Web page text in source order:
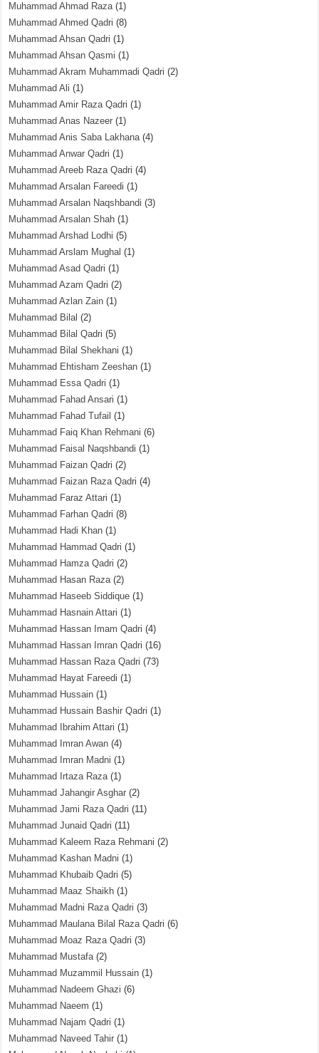
Muhammad Ahmad Raza(1)
Muhammad Ahmed Qadri (8)
Muhammad Ahsan Qadri (1)
Muhammad Ahsan Qasmi (1)
Muhammad Akram Muhammadi Qadri (2)
Muhammad Ali (1)
Muhammad Amir Raza Qadri (1)
Muhammad Anas Nazeer (1)
Muhammad Anis Saba Lakhana(4)
Muhammad Anwar Qadri (1)
Muhammad Areeb Raza Qadri (4)
Muhammad Arsalan Fareedi (1)
Muhammad Arsalan Naqshbandi (3)
Muhammad Arsalan Shah (1)
Muhammad Arshad Lodhi (5)
Muhammad Arslam Mughal (1)
Muhammad Asad Qadri (1)
Muhammad Azam Qadri (2)
Muhammad Azlan Zain (1)
Muhammad Bilal (2)
Muhammad Bilal Qadri (5)
Muhammad Bilal Shekhani (1)
Muhammad Ehtisham Zeeshan (1)
Muhammad Essa Qadri (1)
Muhammad Fahad Ansari (1)
Muhammad Fahad Tufail (1)
Muhammad Faiq Khan Rehmani (6)
Muhammad Faisal Naqshbandi (1)
Muhammad Faizan Qadri (2)
Muhammad Faizan Raza Qadri (4)
Muhammad Faraz Attari (1)
Muhammad Farhan Qadri (8)
Muhammad Hadi Khan (1)
Muhammad Hammad Qadri (1)
Muhammad Hamza Qadri (2)
Muhammad Hasan Raza(2)
Muhammad Haseeb Siddique (1)
Muhammad Hasnain Attari (1)
Muhammad Hassan Imam Qadri (4)
Muhammad Hassan Imran Qadri (16)
Muhammad Hassan Raza Qadri (73)
Muhammad Hayat Fareedi (1)
Muhammad Hussain (1)
Muhammad Hussain Bashir Qadri (1)
Muhammad Ibrahim Attari (1)
Muhammad Imran Awan (4)
Muhammad Imran Madni (1)
Muhammad Irtaza Raza(1)
Muhammad Jahangir Asghar (2)
Muhammad Jami Raza Qadri (11)
Muhammad Junaid Qadri (11)
Muhammad Kaleem Raza Rehmani (2)
Muhammad Kashan Madni (1)
Muhammad Khubaib Qadri (5)
Muhammad Maaz Shaikh (1)
Muhammad Madni Raza Qadri (3)
Muhammad Maulana Bilal Raza Qadri (6)
Muhammad Moaz Raza Qadri (3)
Muhammad Mustafa(2)
Muhammad Muzammil Hussain (1)
Muhammad Nadeem Ghazi (6)
Muhammad Naeem (1)
Muhammad Najam Qadri (1)
Muhammad Naveed Tahir (1)